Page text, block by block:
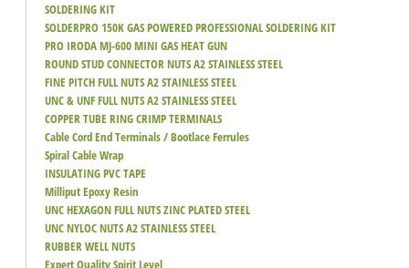
SOLDERING KIT
SOLDERPRO 150K GAS POWERED PROFESSIONAL SOLDERING KIT
PRO IRODA MJ-600 MINI GAS HEAT GUN
ROUND STUD CONNECTOR NUTS A2 STAINLESS STEEL
FINE PITCH FULL NUTS A2 STAINLESS STEEL
UNC & UNF FULL NUTS A2 STAINLESS STEEL
COPPER TUBE RING CRIMP TERMINALS
Cable Cord End Terminals / Bootlace Ferrules
Spiral Cable Wrap
INSULATING PVC TAPE
Milliput Epoxy Resin
UNC HEXAGON FULL NUTS ZINC PLATED STEEL
UNC NYLOC NUTS A2 STAINLESS STEEL
RUBBER WELL NUTS
Expert Quality Spirit Level